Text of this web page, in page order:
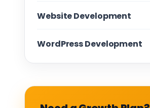
Website Development
WordPress Development